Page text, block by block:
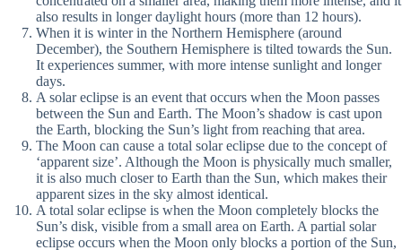
also results in longer daylight hours (more than 12 hours).
When it is winter in the Northern Hemisphere (around
December), the Southern Hemisphere is tilted towards the Sun.
It experiences summer, with more intense sunlight and longer
days.
A solar eclipse is an event that occurs when the Moon passes
between the Sun and Earth. The Moon’s shadow is cast upon
the Earth, blocking the Sun’s light from reaching that area.
The Moon can cause a total solar eclipse due to the concept of
‘apparent size’. Although the Moon is physically much smaller,
it is also much closer to Earth than the Sun, which makes their
apparent sizes in the sky almost identical.
A total solar eclipse is when the Moon completely blocks the
Sun’s disk, visible from a small area on Earth. A partial solar
eclipse occurs when the Moon only blocks a portion of the Sun,